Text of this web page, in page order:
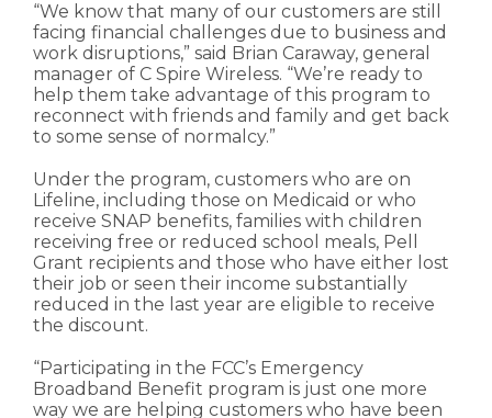
“We know that many of our customers are still
facing financial challenges due to business and
work disruptions,” said Brian Caraway, general
manager of C Spire Wireless. “We’re ready to
help them take advantage of this program to
reconnect with friends and family and get back
to some sense of normalcy.”
Under the program, customers who are on
Lifeline, including those on Medicaid or who
receive SNAP benefits, families with children
receiving free or reduced school meals, Pell
Grant recipients and those who have either lost
their job or seen their income substantially
reduced in the last year are eligible to receive
the discount.
“Participating in the FCC’s Emergency
Broadband Benefit program is just one more
way we are helping customers who have been